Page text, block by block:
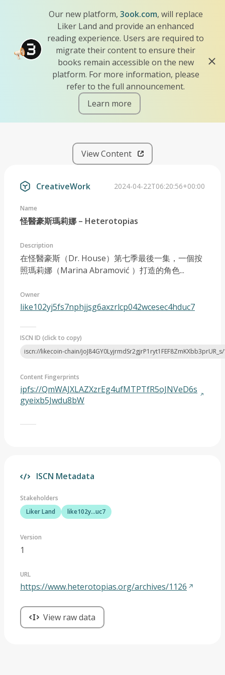
Our new platform, 3ook.com, will replace
Liker Land and provide an enhanced
reading experience. Users are required to
migrate their content to ensure their
books remain accessible on the new
platform. For more information, please
refer to the full announcement.
Learn more
iscn://likecoin-chain/
CreativeWork
View Content
CreativeWork 2024-04-22T06:20:56+00:00
Name
怪醫豪斯瑪莉娜 – Heterotopias
Description
在怪醫豪斯（Dr. House）第七季最後一集，一個按
照瑪莉娜（Marina Abramović ）打造的角色...
Owner
like102yj5fs7nphjjsg6axzrlcp042wcesec4hduc7
ISCN ID (click to copy)
iscn://likecoin-chain/
Content Fingerprints
ipfs://QmWAJXLAZXzrEg4ufMTPTfR5oJNVeD6s
gyeixb5Jwdu8bW
ISCN Metadata
Stakeholders
Liker Land
like102y...uc7
Version
1
URL
https://www.heterotopias.org/archives/1126
View raw data